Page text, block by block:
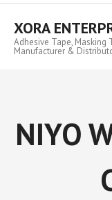
Skip
contentXORA
Adhesive Tape, Masking
Manufacturer &
NIYO